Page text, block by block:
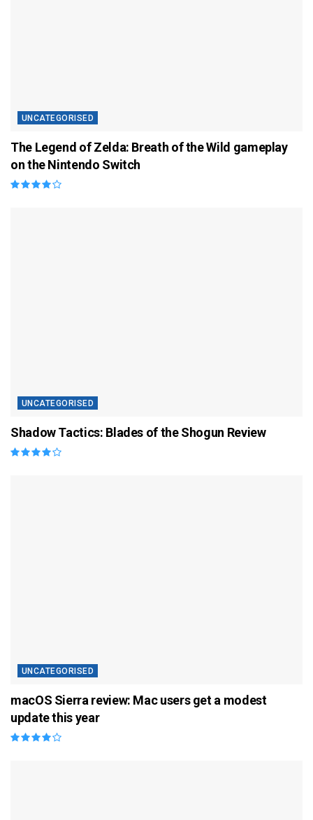
UNCATEGORISED
The Legend of Zelda: Breath of the Wild gameplay
on the Nintendo Switch
UNCATEGORISED
Shadow Tactics: Blades of the Shogun Review
UNCATEGORISED
macOS Sierra review: Mac users get a modest
update this year